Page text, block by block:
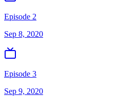
Episode 2
Sep 8, 2020
Episode 3
Sep 9, 2020